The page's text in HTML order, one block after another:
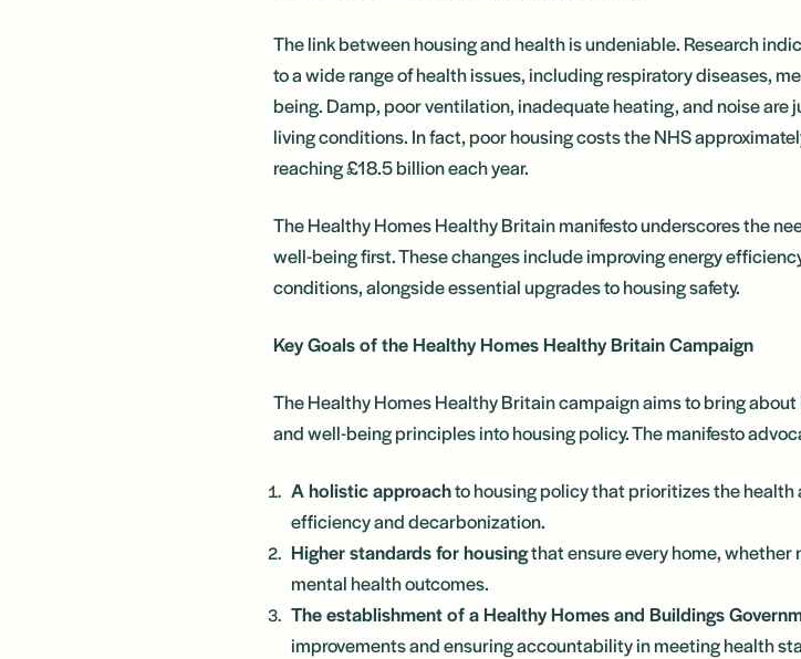
The link between housing and health is undeniable. Research
to a wide range of health issues, including respiratory diseases,
being. Damp, poor ventilation, inadequate heating, and noise
living conditions. In fact, poor housing costs the NHS
reaching £18.5 billion each year.
The Healthy Homes Healthy Britain manifesto underscores the
well-being first. These changes include improving energy
conditions, alongside essential upgrades to housing safety.
Key Goals of the Healthy Homes Healthy Britain Campaign
The Healthy Homes Healthy Britain campaign aims to bring
and well-being principles into housing policy. The manifesto
A holistic approachto housing policy that prioritizes the
efficiency and decarbonization.
Higher standards for housingthat ensure every home,
mental health outcomes.
The establishment of a Healthy Homes and Buildings
improvements and ensuring accountability in meeting health